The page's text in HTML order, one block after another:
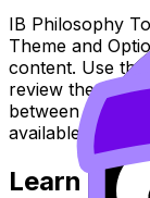
IB Philosophy
Theme and
content. Use
review the topic,
between notes,
available.
Learn